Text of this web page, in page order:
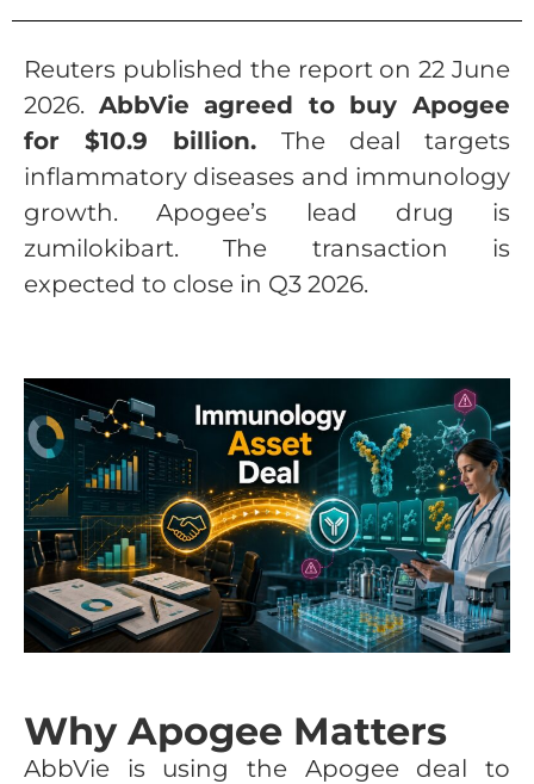
Reuters published the report on 22 June
2026. AbbVie agreed to buy Apogee
for $10.9 billion. The deal targets
inflammatory diseases and immunology
growth. Apogee’s lead drug is
zumilokibart. The transaction is
expected to close in Q3 2026.
Why Apogee Matters
AbbVie is using the Apogee deal to